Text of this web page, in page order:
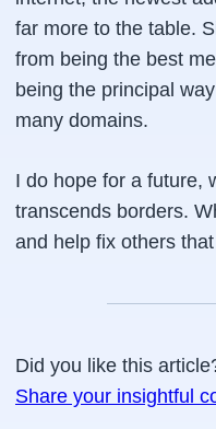
far more to the table.
from being the best
being the principal
many domains.
I do hope for a future,
transcends borders.
and help fix others
Did you like this
Share your insightful